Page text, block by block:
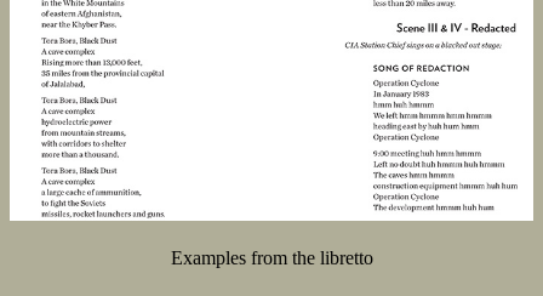
Examples from the libretto